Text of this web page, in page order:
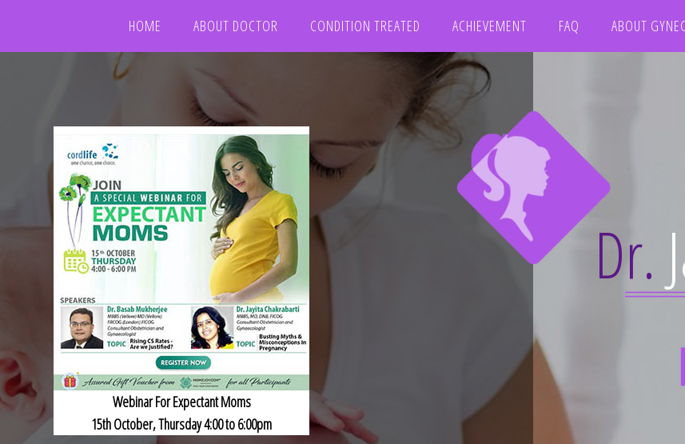
HOME ABOUT DOCTOR CONDITION TREATED ACHIEVEMENT FAQ ABOUT
Dr.
Webinar For Expectant Moms
15th October, Thursday 4:00 to 6:00pm